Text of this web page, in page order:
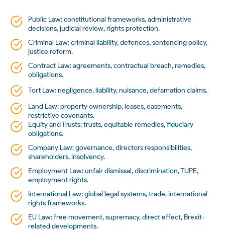
Public Law: constitutional frameworks, administrative
decisions, judicial review, rights protection.
Criminal Law: criminal liability, defences, sentencing policy,
justice reform.
Contract Law: agreements, contractual breach, remedies,
obligations.
Tort Law: negligence, liability, nuisance, defamation claims.
Land Law: property ownership, leases, easements,
restrictive covenants.
Equity and Trusts: trusts, equitable remedies, fiduciary
obligations.
Company Law: governance, directors responsibilities,
shareholders, insolvency.
Employment Law: unfair dismissal, discrimination, TUPE,
employment rights.
International Law: global legal systems, trade, international
rights frameworks.
EU Law: free movement, supremacy, direct effect, Brexit-
related developments.